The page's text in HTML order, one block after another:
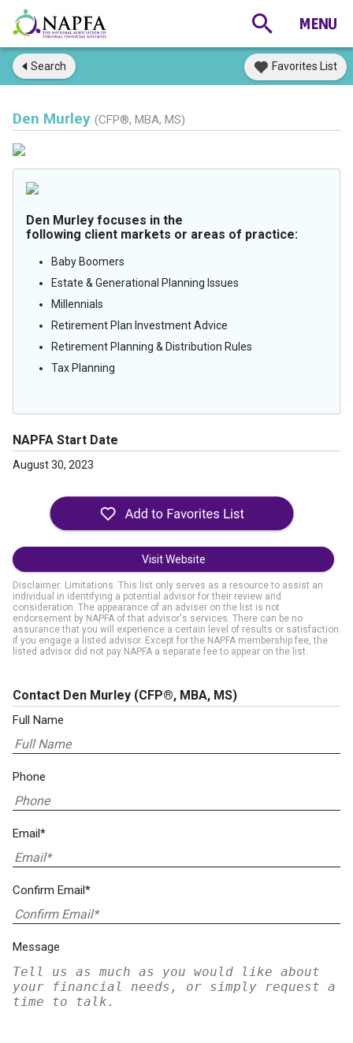
Search Favorites List
Den Murley (CFP®, MBA, MS)
Den Murley focuses in the
following client markets or areas of practice:
Baby Boomers
Estate & Generational Planning Issues
Millennials
Retirement Plan Investment Advice
Retirement Planning & Distribution Rules
Tax Planning
NAPFA Start Date
August 30, 2023
Visit Website
Disclaimer: Limitations. This list only serves as a resource to assist an
individual in identifying a potential advisor for their review and
consideration. The appearance of an adviser on the list is not
endorsement by NAPFA of that advisor's services. There can be no
assurance that you will experience a certain level of results or satisfaction
if you engage a listed advisor. Except for the NAPFA membership fee, the
listed advisor did not pay NAPFA a separate fee to appear on the list.
Contact Den Murley (CFP®, MBA, MS)
Full Name
Phone
Email*
Confirm Email*
Message